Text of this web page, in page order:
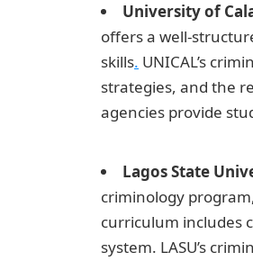
University of
offers a well-
skills. UNICAL’s
strategies, and the
agencies provide
Lagos State
criminology
curriculum includes
system. LASU’s